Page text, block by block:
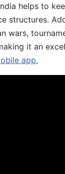
helps to
structures.
wars,
it an
app.